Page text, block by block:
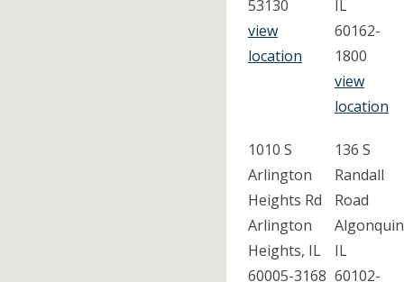
53130
view
location
IL
60162-
1800
view
location
1010 S
Arlington
Heights Rd
Arlington
Heights, IL
60005-3168
136 S
Randall
Road
IL
60102-